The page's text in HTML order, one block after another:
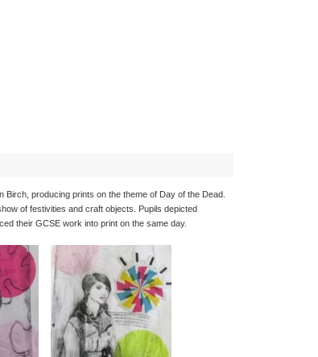
producing prints on the theme of Day of the Dead.
of festivities and craft objects. Pupils depicted
their GCSE work into print on the same day.